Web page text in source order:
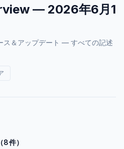
— 2026年6月1
＆アップデート — すべての記述
件）